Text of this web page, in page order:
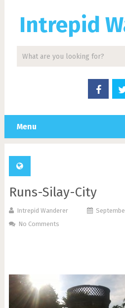
Intrepid
Menu
Runs-Silay-City
Intrepid Wanderer
No Comments